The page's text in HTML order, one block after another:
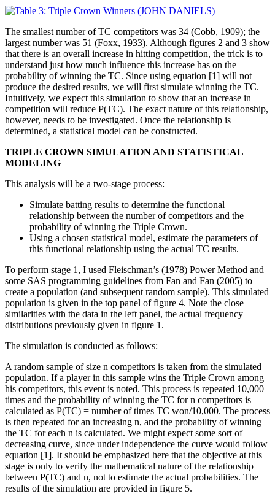
The smallest number of TC competitors was 34 (Cobb, 1909); the
largest number was 51 (Foxx, 1933). Although figures 2 and 3 show
that there is an overall increase in hitting competition, the trick is to
understand just how much influence this increase has on the
probability of winning the TC. Since using equation [1] will not
produce the desired results, we will first simulate winning the TC.
Intuitively, we expect this simulation to show that an increase in
competition will reduce P(TC). The exact nature of this relationship,
however, needs to be investigated. Once the relationship is
determined, a statistical model can be constructed.
TRIPLE CROWN SIMULATION AND STATISTICAL
MODELING
This analysis will be a two-stage process:
Simulate batting results to determine the functional
relationship between the number of competitors and the
probability of winning the Triple Crown.
Using a chosen statistical model, estimate the parameters of
this functional relationship using the actual TC results.
To perform stage 1, I used Fleischman’s (1978) Power Method and
some SAS programming guidelines from Fan and Fan (2005) to
create a population (and subsequent random sample). This simulated
population is given in the top panel of figure 4. Note the close
similarities with the data in the left panel, the actual frequency
distributions previously given in figure 1.
The simulation is conducted as follows:
A random sample of size n competitors is taken from the simulated
population. If a player in this sample wins the Triple Crown among
his competitors, this event is noted. This process is repeated 10,000
times and the probability of winning the TC for n competitors is
calculated as P(TC) = number of times TC won/10,000. The process
is then repeated for an increasing n, and the probability of winning
the TC for each n is calculated. We might expect some sort of
decreasing curve, since under independence the curve would follow
equation [1]. It should be emphasized here that the objective at this
stage is only to verify the mathematical nature of the relationship
between P(TC) and n, not to estimate the actual probabilities. The
results of the simulation are provided in figure 5.